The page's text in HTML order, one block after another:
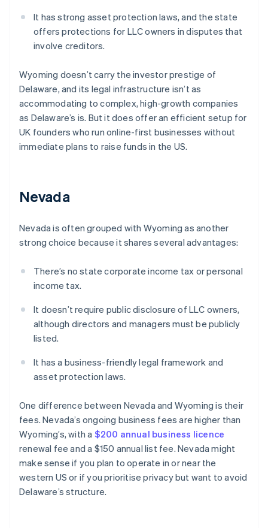
It has strong asset protection laws, and the state
offers protections for LLC owners in disputes that
involve creditors.
Wyoming doesn’t carry the investor prestige of
Delaware, and its legal infrastructure isn’t as
accommodating to complex, high-growth companies
as Delaware’s is. But it does offer an efficient setup for
UK founders who run online-first businesses without
immediate plans to raise funds in the US.
Nevada
Nevada is often grouped with Wyoming as another
strong choice because it shares several advantages:
There’s no state corporate income tax or personal
income tax.
It doesn’t require public disclosure of LLC owners,
although directors and managers must be publicly
listed.
It has a business-friendly legal framework and
asset protection laws.
One difference between Nevada and Wyoming is their
fees. Nevada’s ongoing business fees are higher than
Wyoming’s, with a $200 annual business licence
renewal fee and a $150 annual list fee. Nevada might
make sense if you plan to operate in or near the
western US or if you prioritise privacy but want to avoid
Delaware’s structure.